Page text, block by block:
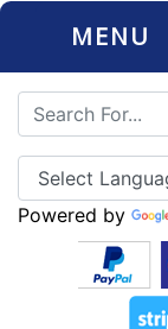
MENU
Powered by